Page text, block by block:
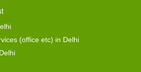
(office etc) in Delhi